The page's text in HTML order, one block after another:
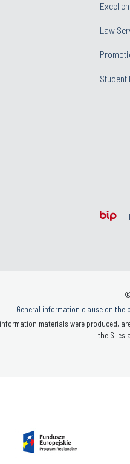
Law
Student
General information clause on the
materials were produced,
the